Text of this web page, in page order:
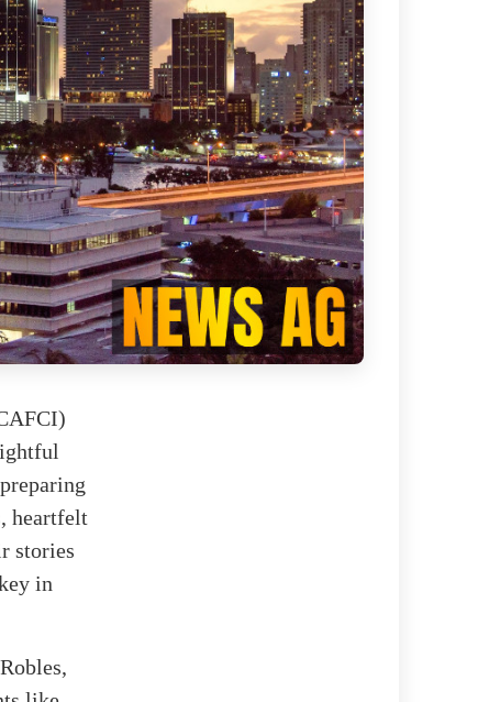
heartfelt
stories
in